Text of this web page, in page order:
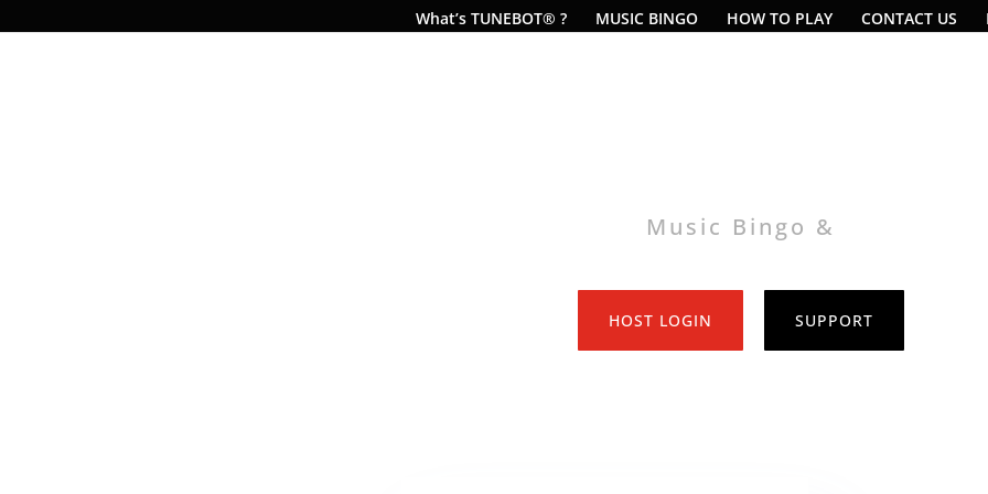
What’s TUNEBOT® ? MUSIC BINGO HOW TO PLAY CONTACT US
Music Bingo &
HOST LOGIN SUPPORT